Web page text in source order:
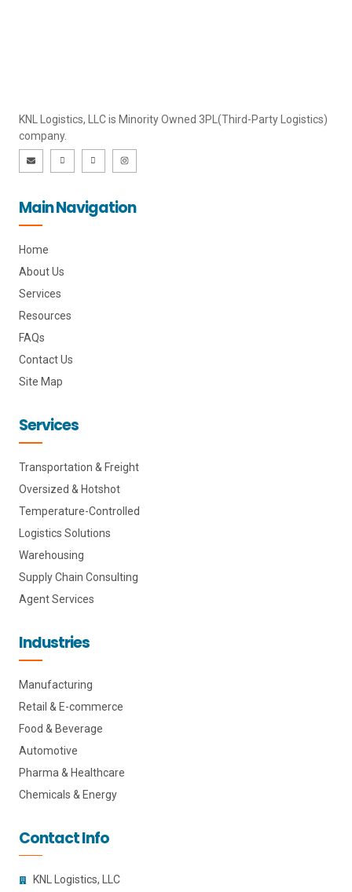
KNL Logistics, LLC is Minority Owned 3PL(Third-Party Logistics)
company.
E
n
p
e
I
c
i
n
I
c
a
c
I
n
r
a
Main Navigation
Home
About Us
Services
Resources
FAQs
Contact Us
Site Map
Services
Transportation & Freight
Oversized & Hotshot
Temperature-Controlled
Logistics Solutions
Warehousing
Supply Chain Consulting
Agent Services
Industries
Manufacturing
Retail & E-commerce
Food & Beverage
Automotive
Pharma & Healthcare
Chemicals & Energy
Contact Info
KNL Logistics, LLC